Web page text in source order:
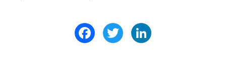
FacebookTwitter